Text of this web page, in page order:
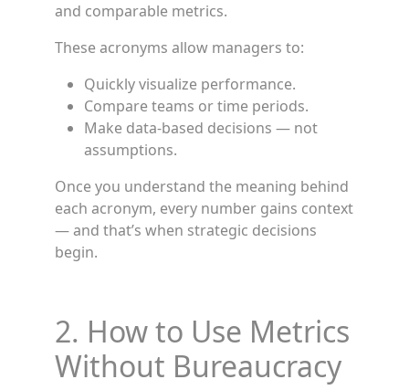
and comparable metrics.
These acronyms allow managers to:
Quickly visualize performance.
Compare teams or time periods.
Make data-based decisions — not
assumptions.
Once you understand the meaning behind
each acronym, every number gains context
— and that’s when strategic decisions
begin.
2. How to Use Metrics
Without Bureaucracy